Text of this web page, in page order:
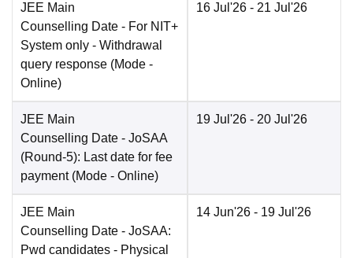
JEE Main
Counselling Date - For NIT+
System only - Withdrawal
query response (Mode -
Online)
16 Jul'26 - 21 Jul'26
JEE Main
Counselling Date - JoSAA
(Round-5): Last date for fee
payment (Mode - Online)
19 Jul'26 - 20 Jul'26
JEE Main
Counselling Date - JoSAA:
Pwd candidates - Physical
14 Jun'26 - 19 Jul'26